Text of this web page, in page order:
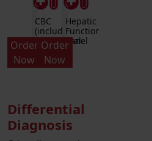
CBC
(includes
Differential
and
Platelets)
Order
Now
Hepatic
Function
Panel
Order
Now
Differential
Diagnosis